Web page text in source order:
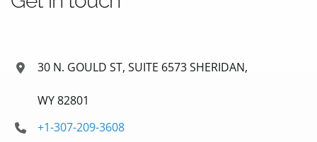
30 N. GOULD ST, SUITE 6573 SHERIDAN,
WY 82801
+1-307-209-3608